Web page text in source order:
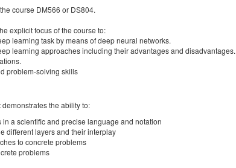
course DM566 or DS804.
explicit focus of the course to:
learning task by means of deep neural networks.
learning approaches including their advantages and disadvantages.
problem-solving skills
the ability to:
a scientific and precise language and notation
different layers and their interplay
to concrete problems
problems